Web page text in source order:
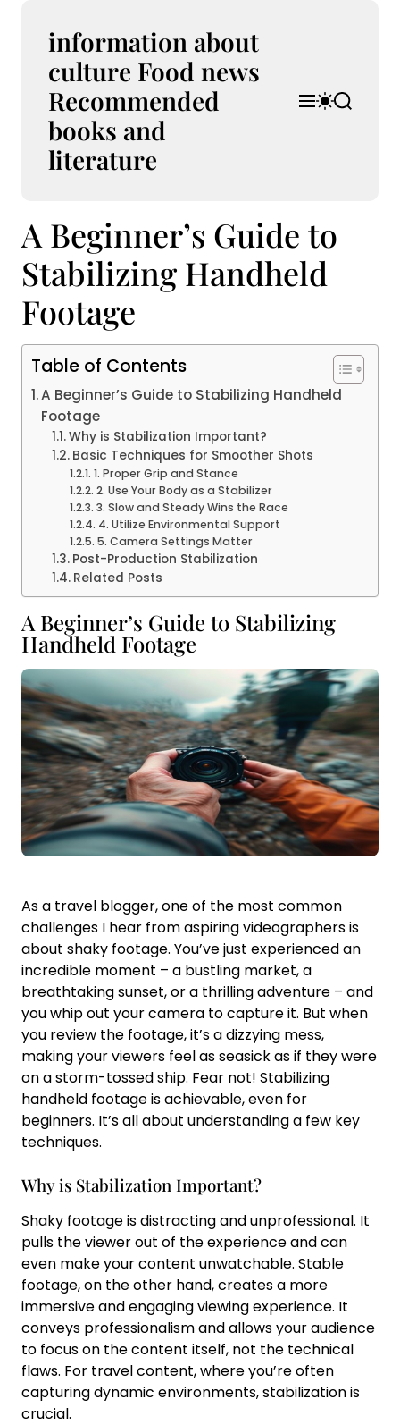
information about
culture Food news
Recommended
books and
literature
M S
w
l
o
e
S
e
A Beginner’s Guide to
Stabilizing Handheld
Footage
Table of Contents
A Beginner’s Guide to Stabilizing Handheld
Footage
Why is Stabilization Important?
Basic Techniques for Smoother Shots
1. Proper Grip and Stance
2. Use Your Body as a Stabilizer
3. Slow and Steady Wins the Race
4. Utilize Environmental Support
5. Camera Settings Matter
Post-Production Stabilization
Related Posts
A Beginner’s Guide to Stabilizing
Handheld Footage
As a travel blogger, one of the most common
challenges I hear from aspiring videographers is
about shaky footage. You’ve just experienced an
incredible moment – a bustling market, a
breathtaking sunset, or a thrilling adventure – and
you whip out your camera to capture it. But when
you review the footage, it’s a dizzying mess,
making your viewers feel as seasick as if they were
on a storm-tossed ship. Fear not! Stabilizing
handheld footage is achievable, even for
beginners. It’s all about understanding a few key
techniques.
Why is Stabilization Important?
Shaky footage is distracting and unprofessional. It
pulls the viewer out of the experience and can
even make your content unwatchable. Stable
footage, on the other hand, creates a more
immersive and engaging viewing experience. It
conveys professionalism and allows your audience
to focus on the content itself, not the technical
flaws. For travel content, where you’re often
capturing dynamic environments, stabilization is
crucial.